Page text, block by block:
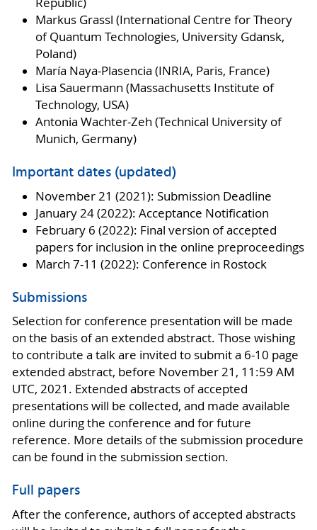
Republic)
Markus Grassl (International Centre for Theory
of Quantum Technologies, University Gdansk,
Poland)
María Naya-Plasencia (INRIA, Paris, France)
Lisa Sauermann (Massachusetts Institute of
Technology, USA)
Antonia Wachter-Zeh (Technical University of
Munich, Germany)
Important dates (updated)
November 21 (2021): Submission Deadline
January 24 (2022): Acceptance Notification
February 6 (2022): Final version of accepted
papers for inclusion in the online preproceedings
March 7-11 (2022): Conference in Rostock
Submissions
Selection for conference presentation will be made
on the basis of an extended abstract. Those wishing
to contribute a talk are invited to submit a 6-10 page
extended abstract, before November 21, 11:59 AM
UTC, 2021. Extended abstracts of accepted
presentations will be collected, and made available
online during the conference and for future
reference. More details of the submission procedure
can be found in the submission section.
Full papers
After the conference, authors of accepted abstracts